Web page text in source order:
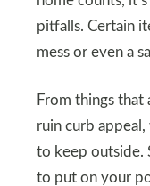
pitfalls. Certain
mess or even a
From things that
ruin curb
to keep outside.
to put on your